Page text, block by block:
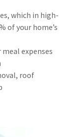
which in high-
of your home’s
expenses
roof